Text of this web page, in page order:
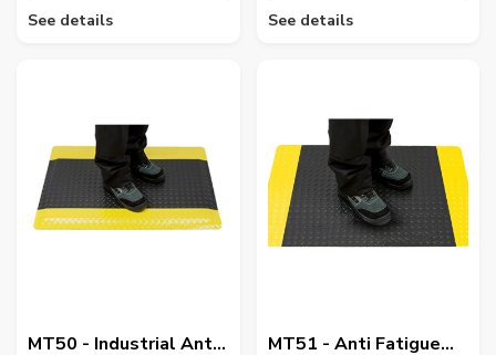
See details
See details
MT50 - Industrial Anti MT51 - Anti Fatigue